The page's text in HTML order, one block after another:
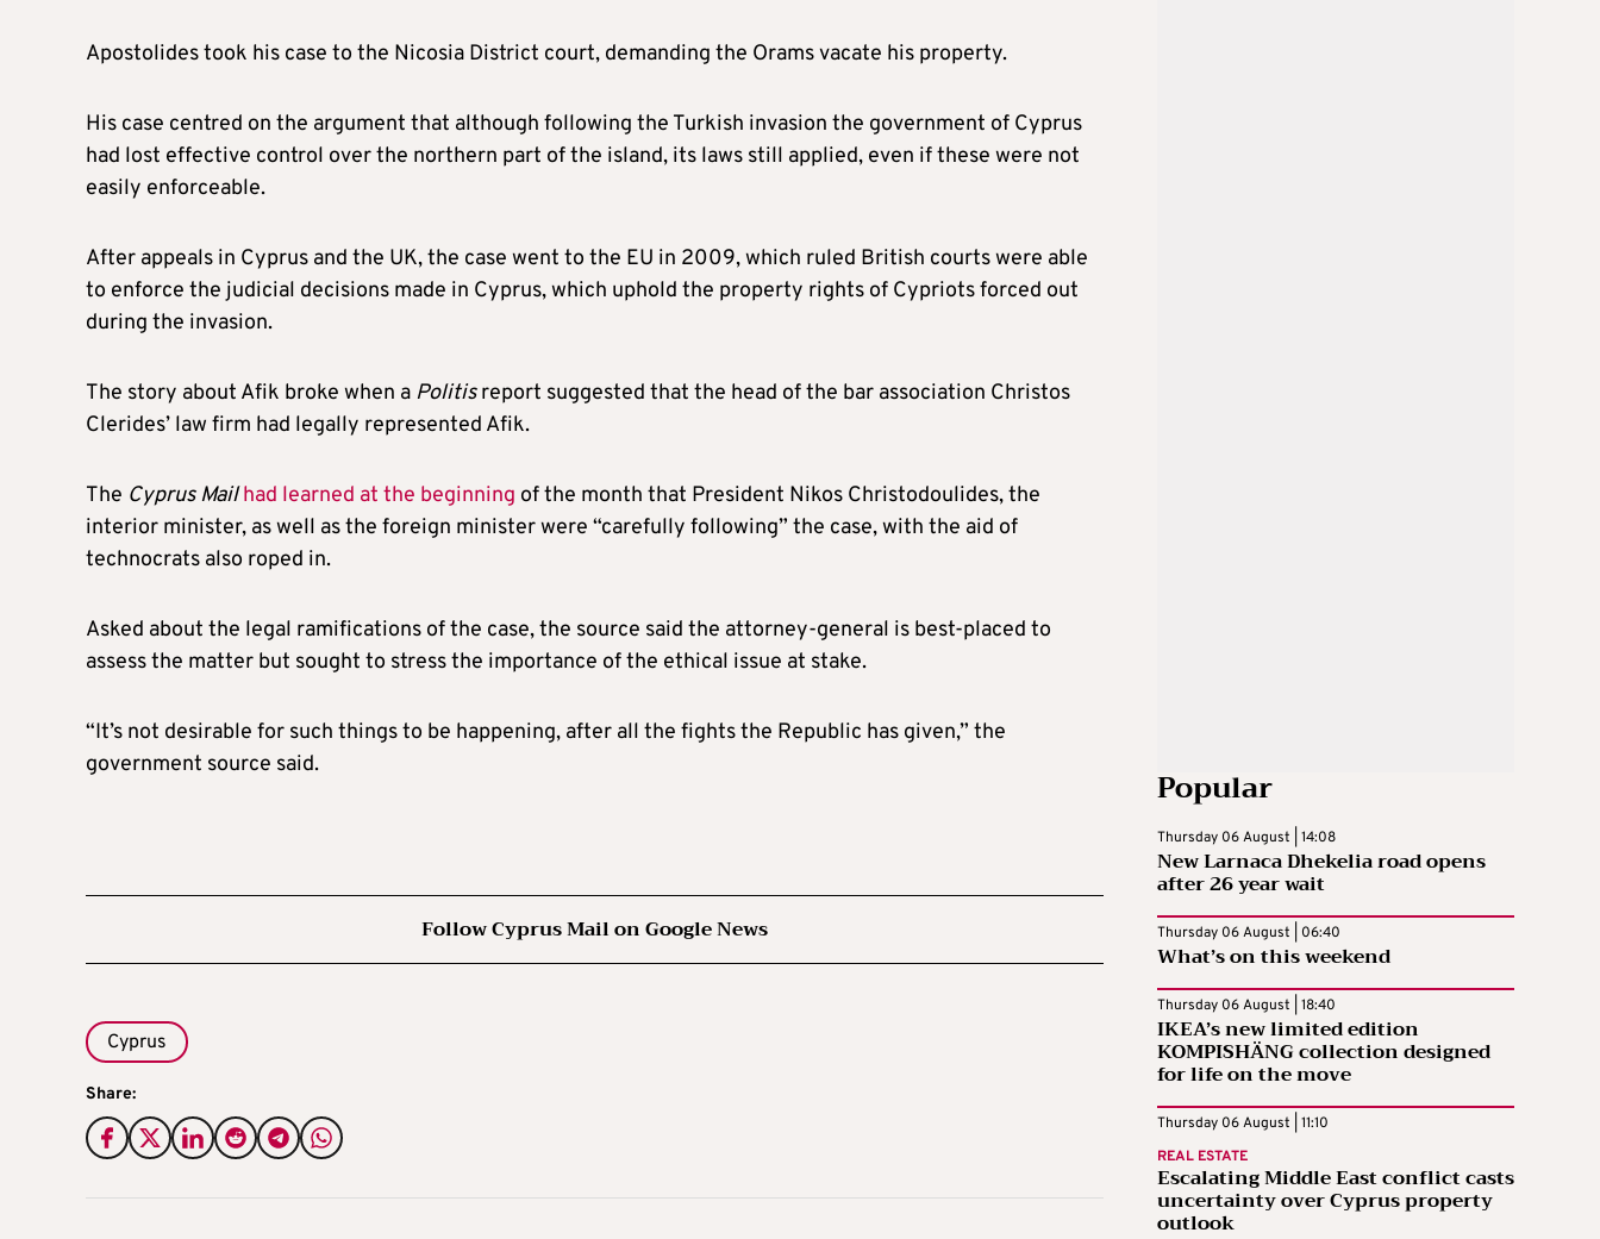
Apostolides took his case to the Nicosia District court, demanding the Orams vacate his property.
His case centred on the argument that although following the Turkish invasion the government of Cyprus
had lost effective control over the northern part of the island, its laws still applied, even if these were not
easily enforceable.
After appeals in Cyprus and the UK, the case went to the EU in 2009, which ruled British courts were able
to enforce the judicial decisions made in Cyprus, which uphold the property rights of Cypriots forced out
during the invasion.
The story about Afik broke when a Politisreport suggested that the head of the bar association Christos
Clerides’ law firm had legally represented Afik.
The Cyprus Mailhad learned at the beginning of the month that President Nikos Christodoulides, the
interior minister, as well as the foreign minister were “carefully following” the case, with the aid of
technocrats also roped in.
Asked about the legal ramifications of the case, the source said the attorney-general is best-placed to
assess the matter but sought to stress the importance of the ethical issue at stake.
“It’s not desirable for such things to be happening, after all the fights the Republic has given,” the
government source said.
Follow Cyprus Mail on Google News
Cyprus
Share:
Popular
Thursday 06 August | 14:08
New Larnaca Dhekelia road opens
after 26 year wait
Thursday 06 August | 06:40
What’s on this weekend
Thursday 06 August | 18:40
IKEA’s new limited edition
KOMPISHÄNG collection designed
for life on the move
Thursday 06 August | 11:10
REAL ESTATE
Escalating Middle East conflict casts
uncertainty over Cyprus property
outlook